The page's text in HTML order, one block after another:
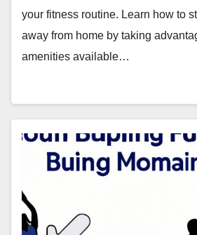
your fitness routine. Learn how to
away from home by taking
amenities available…